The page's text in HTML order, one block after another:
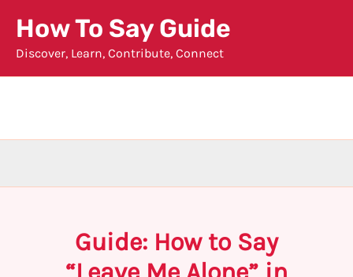
content
How To Say Guide
Discover, Learn, Contribute, Connect
Guide: How to Say